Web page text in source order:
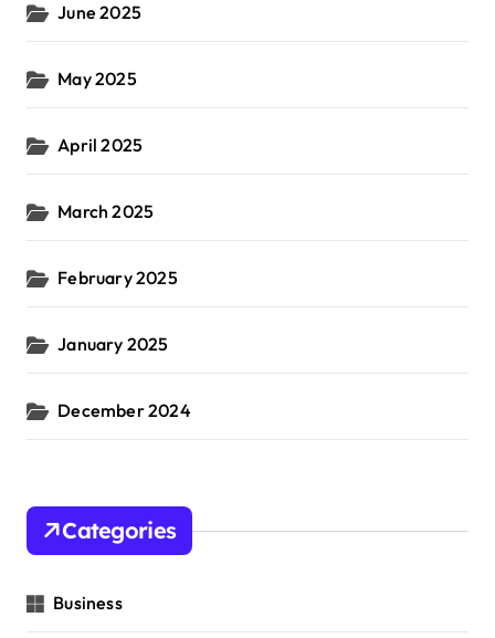
June 2025
May 2025
April 2025
March 2025
February 2025
January 2025
December 2024
Categories
Business